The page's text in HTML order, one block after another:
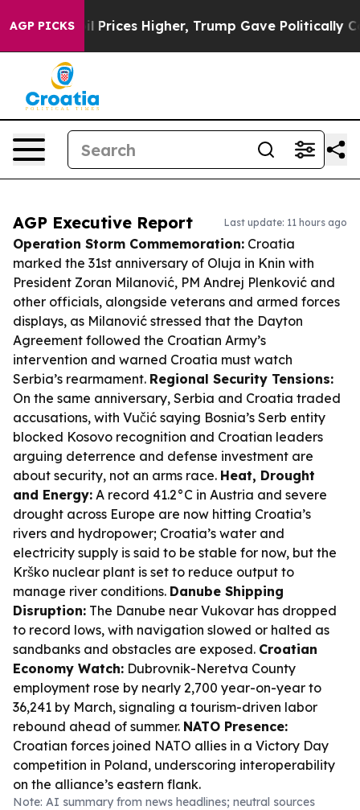
AGP PICKS
Prices Higher, Trump Gave Politically
AGP Executive Report Last update: 11 hours ago
Operation Storm Commemoration: Croatia
marked the 31st anniversary of Oluja in Knin with
President Zoran Milanović, PM Andrej Plenković and
other officials, alongside veterans and armed forces
displays, as Milanović stressed that the Dayton
Agreement followed the Croatian Army’s
intervention and warned Croatia must watch
Serbia’s rearmament. Regional Security Tensions:
On the same anniversary, Serbia and Croatia traded
accusations, with Vučić saying Bosnia’s Serb entity
blocked Kosovo recognition and Croatian leaders
arguing deterrence and defense investment are
about security, not an arms race. Heat, Drought
and Energy: A record 41.2°C in Austria and severe
drought across Europe are now hitting Croatia’s
rivers and hydropower; Croatia’s water and
electricity supply is said to be stable for now, but the
Krško nuclear plant is set to reduce output to
manage river conditions. Danube Shipping
Disruption: The Danube near Vukovar has dropped
to record lows, with navigation slowed or halted as
sandbanks and obstacles are exposed. Croatian
Economy Watch: Dubrovnik-Neretva County
employment rose by nearly 2,700 year-on-year to
36,241 by March, signaling a tourism-driven labor
rebound ahead of summer. NATO Presence:
Croatian forces joined NATO allies in a Victory Day
competition in Poland, underscoring interoperability
on the alliance’s eastern flank.
Note: AI summary from news headlines; neutral sources